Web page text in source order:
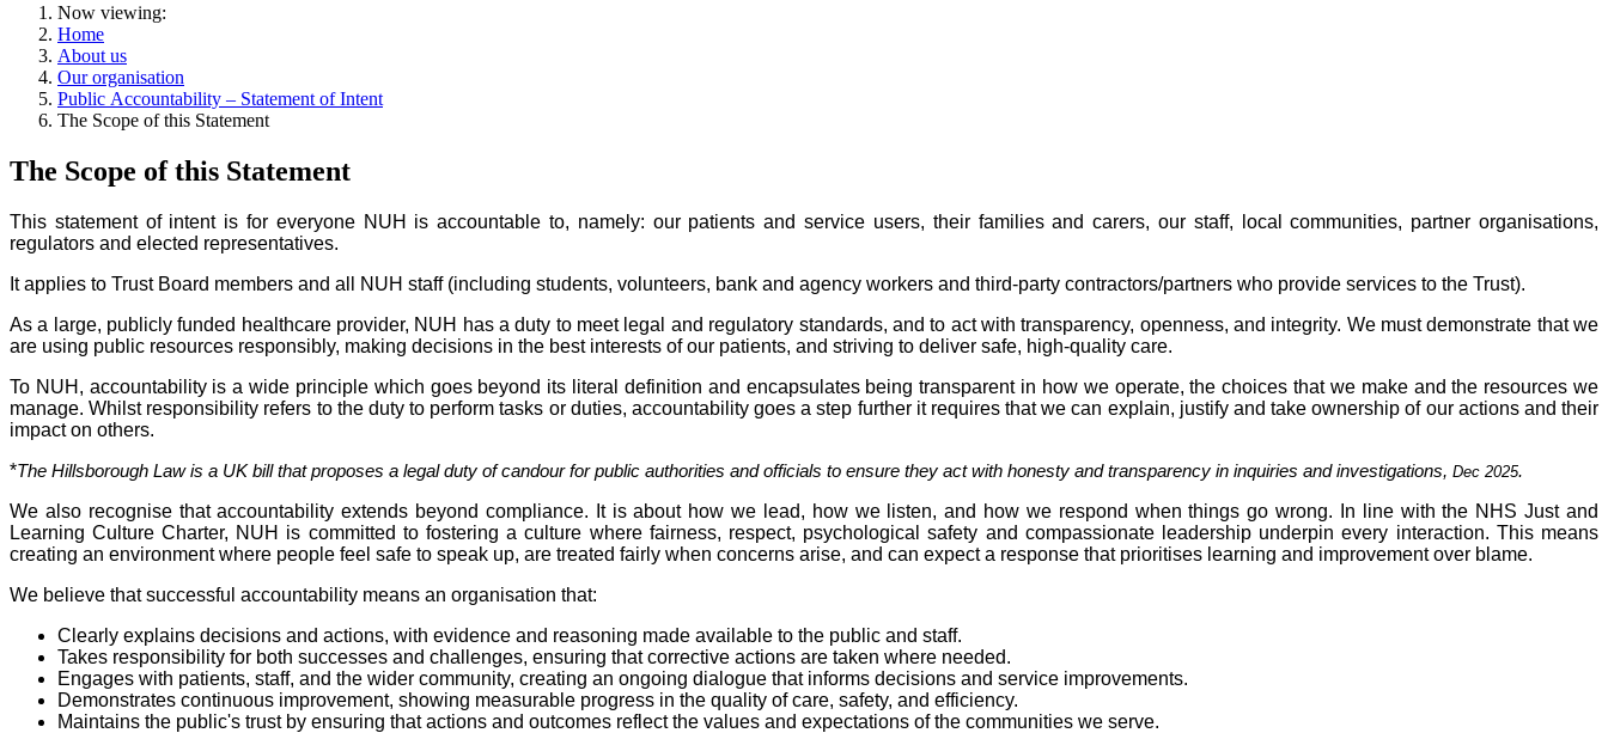
Now viewing:
Home
About us
Our organisation
Public Accountability – Statement of Intent
The Scope of this Statement
The Scope of this Statement
This statement of intent is for everyone NUH is accountable to, namely: our patients and service users, their families and carers, our staff, local communities, partner organisations,
regulators and elected representatives.
It applies to Trust Board members and all NUH staff (including students, volunteers, bank and agency workers and third-party contractors/partners who provide services to the Trust).
As a large, publicly funded healthcare provider, NUH has a duty to meet legal and regulatory standards, and to act with transparency, openness, and integrity. We must demonstrate that we
are using public resources responsibly, making decisions in the best interests of our patients, and striving to deliver safe, high-quality care.
To NUH, accountability is a wide principle which goes beyond its literal definition and encapsulates being transparent in how we operate, the choices that we make and the resources we
manage. Whilst responsibility refers to the duty to perform tasks or duties, accountability goes a step further it requires that we can explain, justify and take ownership of our actions and their
impact on others.
*The Hillsborough Law is a UK bill that proposes a legal duty of candour for public authorities and officials to ensure they act with honesty and transparency in inquiries and investigations, Dec 2025.
We also recognise that accountability extends beyond compliance. It is about how we lead, how we listen, and how we respond when things go wrong. In line with the NHS Just and
Learning Culture Charter, NUH is committed to fostering a culture where fairness, respect, psychological safety and compassionate leadership underpin every interaction. This means
creating an environment where people feel safe to speak up, are treated fairly when concerns arise, and can expect a response that prioritises learning and improvement over blame.
We believe that successful accountability means an organisation that:
Clearly explains decisions and actions, with evidence and reasoning made available to the public and staff.
Takes responsibility for both successes and challenges, ensuring that corrective actions are taken where needed.
Engages with patients, staff, and the wider community, creating an ongoing dialogue that informs decisions and service improvements.
Demonstrates continuous improvement, showing measurable progress in the quality of care, safety, and efficiency.
Maintains the public's trust by ensuring that actions and outcomes reflect the values and expectations of the communities we serve.